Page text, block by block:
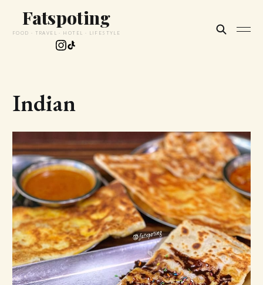
Fatspoting
FOOD · TRAVEL · HOTEL · LIFESTYLE
Indian